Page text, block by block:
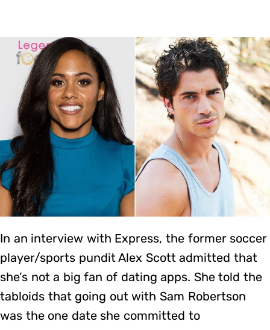
In an interview with Express, the former soccer
player/sports pundit Alex Scott admitted that
she’s not a big fan of dating apps. She told the
tabloids that going out with Sam Robertson
was the one date she committed to